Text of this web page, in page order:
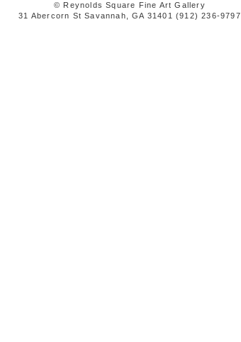
© Reynolds Square Fine Art Gallery
31 Abercorn St Savannah, GA 31401 (912) 236-9797